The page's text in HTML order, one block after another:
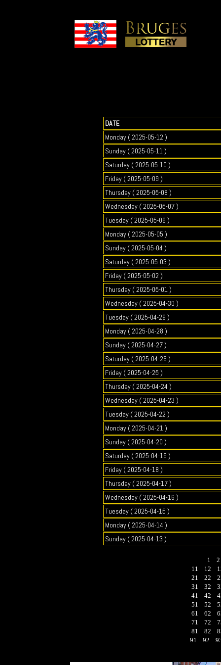
DATE
Monday ( 2025-05-12 )
Sunday ( 2025-05-11 )
Saturday ( 2025-05-10 )
Friday ( 2025-05-09 )
Thursday ( 2025-05-08 )
Wednesday ( 2025-05-07 )
Tuesday ( 2025-05-06 )
Monday ( 2025-05-05 )
Sunday ( 2025-05-04 )
Saturday ( 2025-05-03 )
Friday ( 2025-05-02 )
Thursday ( 2025-05-01 )
Wednesday ( 2025-04-30 )
Tuesday ( 2025-04-29 )
Monday ( 2025-04-28 )
Sunday ( 2025-04-27 )
Saturday ( 2025-04-26 )
Friday ( 2025-04-25 )
Thursday ( 2025-04-24 )
Wednesday ( 2025-04-23 )
Tuesday ( 2025-04-22 )
Monday ( 2025-04-21 )
Sunday ( 2025-04-20 )
Saturday ( 2025-04-19 )
Friday ( 2025-04-18 )
Thursday ( 2025-04-17 )
Wednesday ( 2025-04-16 )
Tuesday ( 2025-04-15 )
Monday ( 2025-04-14 )
Sunday ( 2025-04-13 )
1
2
11
12
21
22
31
32
41
42
51
52
61
62
71
72
81
82
91
92